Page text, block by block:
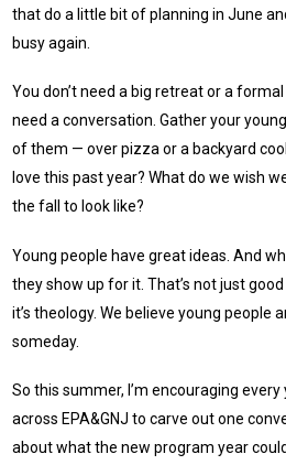
that do a little bit of planning in June
busy again.
You don’t need a big retreat or a
need a conversation. Gather your
of them — over pizza or a backyard
love this past year? What do we wish
the fall to look like?
Young people have great ideas. And
they show up for it. That’s not just
it’s theology. We believe young people
someday.
So this summer, I’m encouraging
across EPA&GNJ to carve out one
about what the new program year